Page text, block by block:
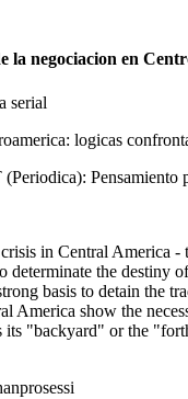
la negociacion en
serial
logicas
in Central America
determinate the destiny
basis to detain the
America show the
its "backyard" or the